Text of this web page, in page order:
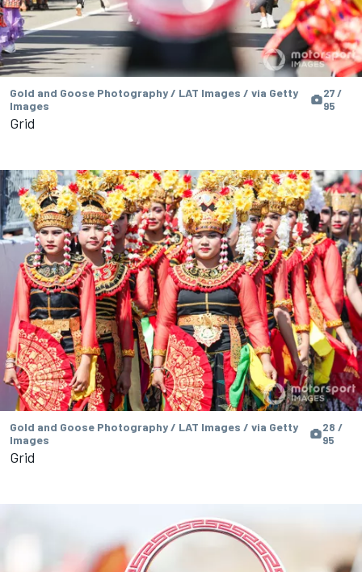
Gold and Goose Photography / LAT Images / via Getty
Images
27 /
95
Grid
Gold and Goose Photography / LAT Images / via Getty
Images
28 /
95
Grid